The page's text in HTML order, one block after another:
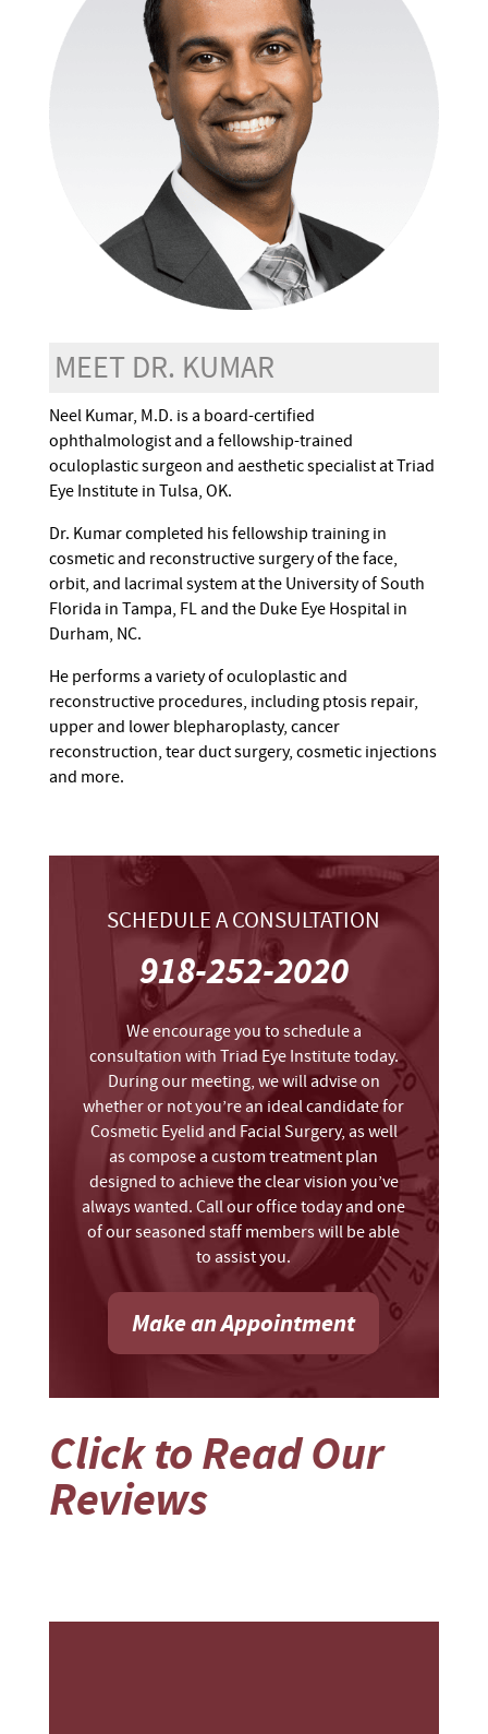
MEET DR. KUMAR
Neel Kumar, M.D. is a board-certified
ophthalmologist and a fellowship-trained
oculoplastic surgeon and aesthetic specialist at Triad
Eye Institute in Tulsa, OK.
Dr. Kumar completed his fellowship training in
cosmetic and reconstructive surgery of the face,
orbit, and lacrimal system at the University of South
Florida in Tampa, FL and the Duke Eye Hospital in
Durham, NC.
He performs a variety of oculoplastic and
reconstructive procedures, including ptosis repair,
upper and lower blepharoplasty, cancer
reconstruction, tear duct surgery, cosmetic injections
and more.
SCHEDULE A CONSULTATION
918-252-2020
We encourage you to schedule a
consultation with Triad Eye Institute today.
During our meeting, we will advise on
whether or not you’re an ideal candidate for
Cosmetic Eyelid and Facial Surgery, as well
as compose a custom treatment plan
designed to achieve the clear vision you’ve
always wanted. Call our office today and one
of our seasoned staff members will be able
to assist you.
Make an Appointment
Click to Read Our
Reviews